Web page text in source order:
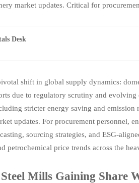
market updates. Critical for
Desk
shift in global supply dynamics:
due to regulatory scrutiny and
stricter energy saving and
updates. For procurement personnel,
sourcing strategies, and ESG-
petrochemical price trends across the
Mills Gaining Share